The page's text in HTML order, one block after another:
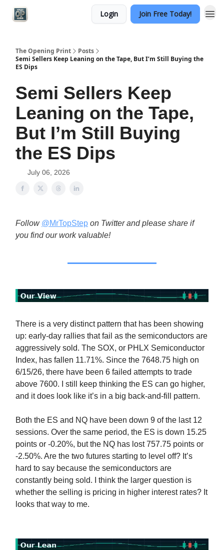
Login Join Free Today!
The Opening Print
Posts
Semi Sellers Keep Leaning on the Tape, But I’m Still Buying the
ES Dips
Semi Sellers Keep
Leaning on the Tape,
But I’m Still Buying
the ES Dips
July 06, 2026
Follow @MrTopStep on Twitter and please share if
you find our work valuable!
There is a very distinct pattern that has been showing
up: early-day rallies that fail as the semiconductors are
aggressively sold. The SOX, or PHLX Semiconductor
Index, has fallen 11.71%. Since the 7648.75 high on
6/15/26, there have been 6 failed attempts to trade
above 7600. I still keep thinking the ES can go higher,
and it does look like it’s in a big back-and-fill pattern.
Both the ES and NQ have been down 9 of the last 12
sessions. Over the same period, the ES is down 15.25
points or -0.20%, but the NQ has lost 757.75 points or
-2.50%. Are the two futures starting to level off? It’s
hard to say because the semiconductors are
constantly being sold. I think the larger question is
whether the selling is pricing in higher interest rates? It
looks that way to me.